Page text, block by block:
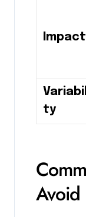
Impact
ty
Avoid